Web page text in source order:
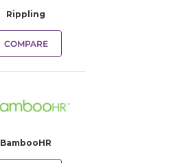
Rippling
COMPARE
BambooHR